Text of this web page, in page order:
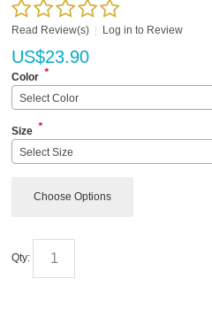
Read Review(s) Log in to Review
US$23.90
Color *
Select Color
Size *
Select Size
Choose Options
Qty: